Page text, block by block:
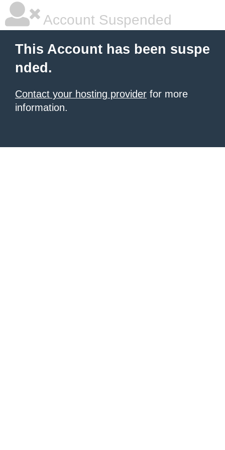
Account Suspended
This Account has been suspe
nded.
Contact your hosting provider for more
information.